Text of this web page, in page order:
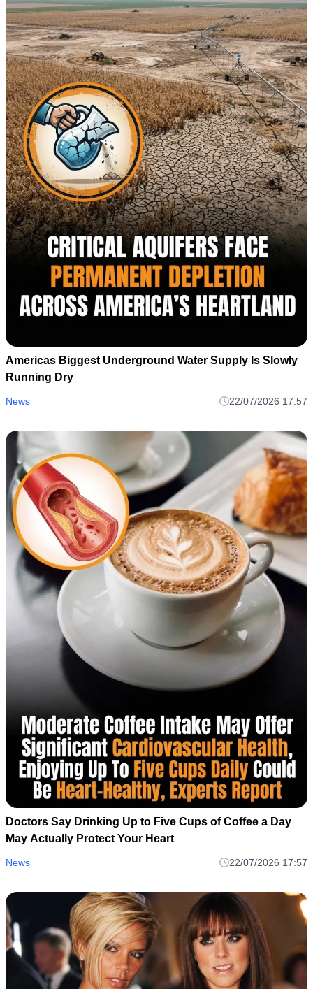
Americas Biggest Underground Water Supply Is Slowly
Running Dry
News 22/07/2026 17:57
Doctors Say Drinking Up to Five Cups of Coffee a Day
May Actually Protect Your Heart
News 22/07/2026 17:57